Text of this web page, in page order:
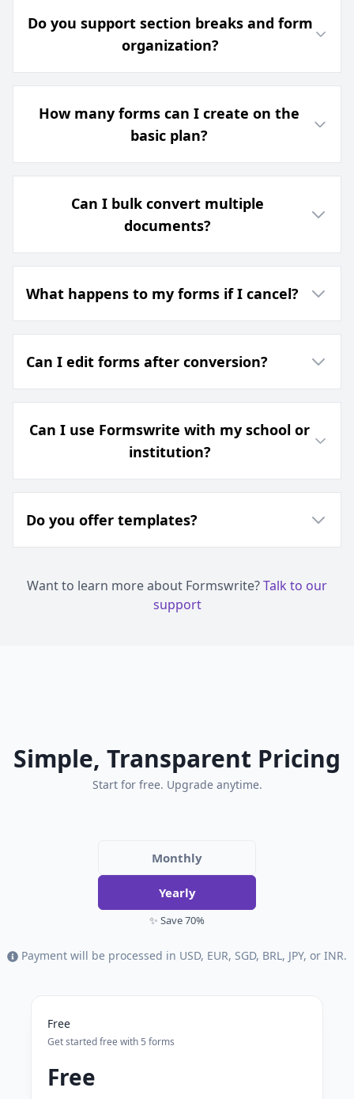
Do you support section breaks and form
organization?
How many forms can I create on the
basic plan?
Can I bulk convert multiple
documents?
What happens to my forms if I cancel?
Can I edit forms after conversion?
Can I use Formswrite with my school or
institution?
Do you offer templates?
Want to learn more about Formswrite?Talk to our
support
Simple, Transparent Pricing
Start for free. Upgrade anytime.
Monthly
Yearly
✨ Save 70%
Payment will be processed in USD, EUR, SGD, BRL, JPY, or INR.
Free
Get started free with 5 forms
Free